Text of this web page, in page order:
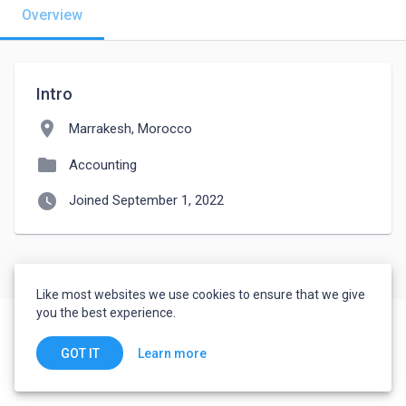
Overview
Intro
location_on Marrakesh, Morocco
folder Accounting
watch_later Joined September 1, 2022
Like most websites we use cookies to ensure that we give
you the best experience.
GOT IT Learn more